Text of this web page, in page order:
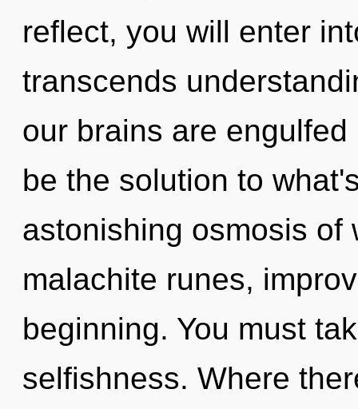
reflect, you will enter
transcends
our brains are
be the solution to
astonishing osmosis of
malachite runes,
beginning. You must
selfishness. Where